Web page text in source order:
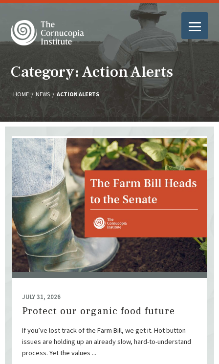
Category: Action Alerts
HOME / NEWS / ACTION ALERTS
JULY 31, 2026
Protect our organic food future
If you’ve lost track of the Farm Bill, we get it. Hot button
issues are holding up an already slow, hard-to-understand
process. Yet the values ...